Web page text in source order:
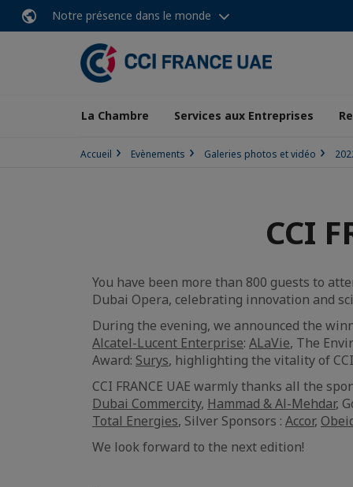
Notre présence dans le monde
La Chambre Services aux Entreprises
Accueil Evènements Galeries photos et vidéo
CCI
You have been more than 800 guests to
Dubai Opera, celebrating innovation and
During the evening, we announced the
Alcatel-Lucent Enterprise: ALaVie, The
Award: Surys, highlighting the vitality of
CCI FRANCE UAE warmly thanks all the
Dubai Commercity, Hammad & Al-Mehdar,
Total Energies, Silver Sponsors : Accor,
We look forward to the next edition!